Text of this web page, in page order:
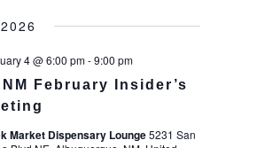
February Insider’s
4 @ 6:00 pm-9:00 pm
Market Dispensary Lounge5231 San